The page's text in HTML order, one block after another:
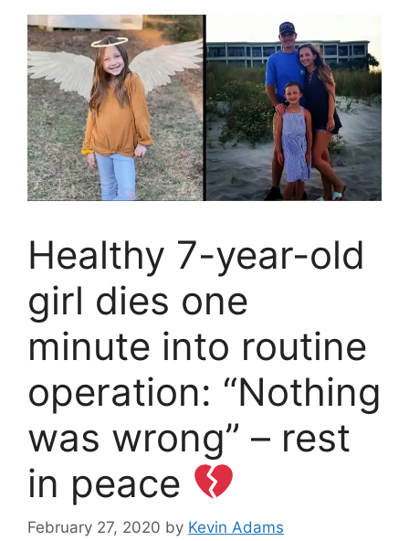
Healthy 7-year-old
girl dies one
minute into routine
operation: “Nothing
was wrong” – rest
in peace
February 27, 2020 by Kevin Adams